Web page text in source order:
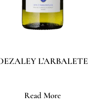
L’ARBALETE
Read More